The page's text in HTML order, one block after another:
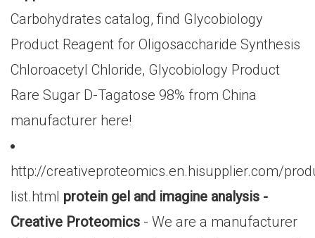
Carbohydrates catalog, find Glycobiology
Product Reagent for Oligosaccharide Synthesis
Chloroacetyl Chloride, Glycobiology Product
Rare Sugar D-Tagatose 98% from China
manufacturer here!
http://creativeproteomics.en.hisupplier.com/
list.html protein gel and imagine analysis -
Creative Proteomics - We are a manufacturer